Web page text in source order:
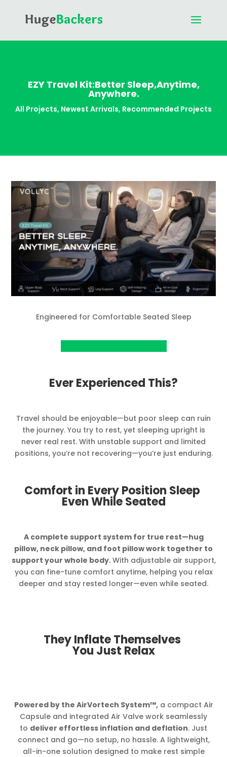
EZY Travel Kit:Better Sleep,Anytime,
Anywhere.
All Projects, Newest Arrivals, Recommended Projects
Engineered for Comfortable Seated Sleep
Ever Experienced This?
Travel should be enjoyable—but poor sleep can ruin
the journey. You try to rest, yet sleeping upright is
never real rest. With unstable support and limited
positions, you’re not recovering—you’re just enduring.
Comfort in Every Position Sleep
Even While Seated
A complete support system for true rest—hug
pillow, neck pillow, and foot pillow work together to
support your whole body.With adjustable air support,
you can fine-tune comfort anytime, helping you relax
deeper and stay rested longer—even while seated.
They Inflate Themselves
You Just Relax
Powered by the AirVortech System™,a compact Air
Capsule and integrated Air Valve work seamlessly
to deliver effortless inflation and deflation. Just
connect and go—no setup, no hassle. A lightweight,
all-in-one solution designed to make rest simple